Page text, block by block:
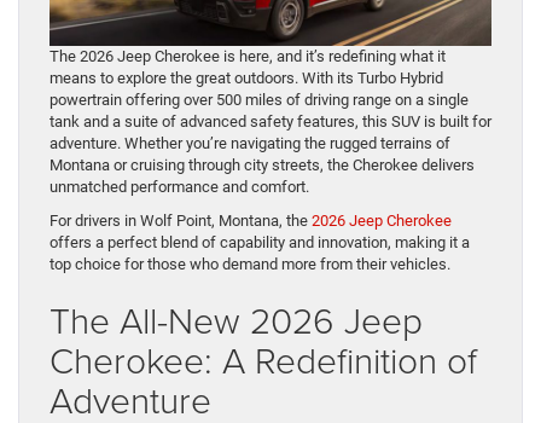
The 2026 Jeep Cherokee is here, and it’s redefining what it
means to explore the great outdoors. With its Turbo Hybrid
powertrain offering over 500 miles of driving range on a single
tank and a suite of advanced safety features, this SUV is built for
adventure. Whether you’re navigating the rugged terrains of
Montana or cruising through city streets, the Cherokee delivers
unmatched performance and comfort.
For drivers in Wolf Point, Montana, the 2026 Jeep Cherokee
offers a perfect blend of capability and innovation, making it a
top choice for those who demand more from their vehicles.
The All-New 2026 Jeep
Cherokee: A Redefinition of
Adventure